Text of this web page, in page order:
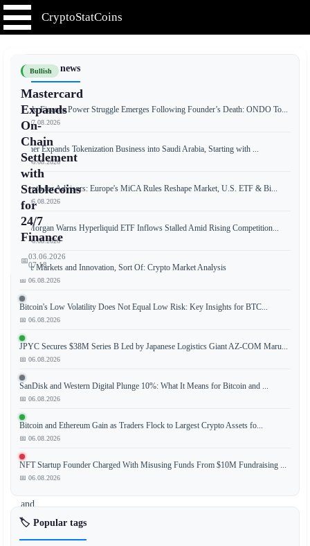
CryptoStatCoins
Bullish
Mastercard
Expands
On-
Chain
Settlement
with
Stablecoins
for
24/7
Finance
📅03.06.2026
07:18
Mastercard
is
expanding
on-
chain
settlement
capabilities,
betting
big
on
and
the
📰 Latest news
Ondo Finance Power Struggle Emerges Following Founder’s Death: ONDO To...
📅 07.08.2026
Tether Expands Tokenization Business into Saudi Arabia, Starting with ...
📅 06.08.2026
Crypto for Advisors: Europe's MiCA Rules Reshape Market, U.S. ETF & Bi...
📅 06.08.2026
JPMorgan Warns Hyperliquid ETF Inflows Stalled Amid Rising Competition...
📅 06.08.2026
Free Markets and Innovation, Sort Of: Crypto Market Analysis
📅 06.08.2026
Bitcoin's Low Volatility Does Not Equal Low Risk: Key Insights for BTC...
📅 06.08.2026
JPYC Secures $38M Series B Led by Japanese Logistics Giant AZ-COM Maru...
📅 06.08.2026
SanDisk and Western Digital Plunge 10%: What It Means for Bitcoin and ...
📅 06.08.2026
Bitcoin and Ethereum Gain as Traders Flock to Largest Crypto Assets fo...
📅 06.08.2026
NFT Startup Founder Charged With Misusing Funds From $10M Fundraising ...
📅 06.08.2026
🏷️ Popular tags